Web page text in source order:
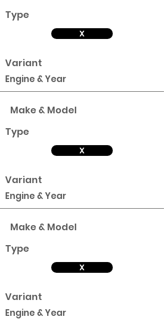
Type
X
Variant
Engine & Year
Make & Model
Type
X
Variant
Engine & Year
Make & Model
Type
X
Variant
Engine & Year